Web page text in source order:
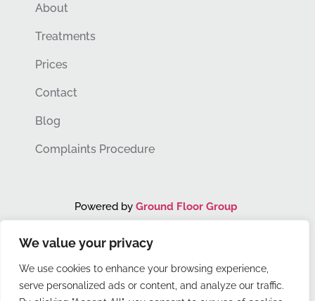
We value your privacy
We use cookies to enhance your browsing experience,
serve personalized ads or content, and analyze our traffic.
About
Treatments
Prices
Contact
Blog
Complaints Procedure
Powered by Ground Floor Group
You Grow. We Grow.